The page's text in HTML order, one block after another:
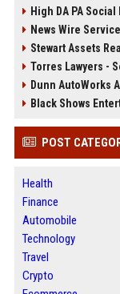
High DA PA
News Wire
Stewart Assets
Torres Lawyers -
Dunn AutoWorks
Black Shows
POST
Health
Finance
Automobile
Technology
Travel
Crypto